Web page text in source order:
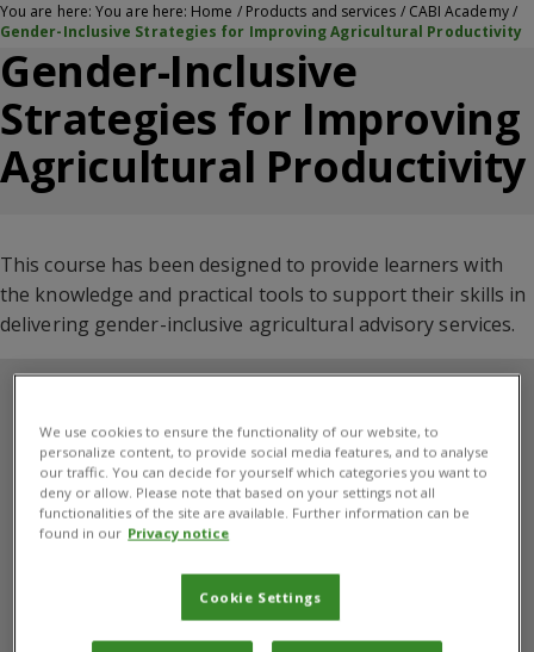
You are here: You are here: Home / Products and services / CABI Academy/
Gender-Inclusive Strategies for Improving Agricultural Productivity
Gender-Inclusive
Strategies for Improving
Agricultural Productivity
This course has been designed to provide learners with
the knowledge and practical tools to support their skills in
delivering gender-inclusive agricultural advisory services.
We use cookies to ensure the functionality of our website, to
personalize content, to provide social media features, and to analyse
our traffic. You can decide for yourself which categories you want to
deny or allow. Please note that based on your settings not all
functionalities of the site are available. Further information can be
found in our Privacy notice
Cookie Settings